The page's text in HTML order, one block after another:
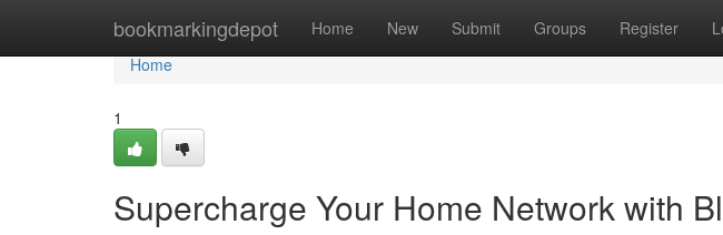
bookmarkingdepot Home New Submit Groups Register
Home
Home
1
Supercharge Your Home Network with